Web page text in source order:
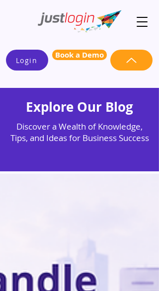
Login Book a Demo
Explore Our Blog
Discover a Wealth of Knowledge,
Tips, and Ideas for Business Success